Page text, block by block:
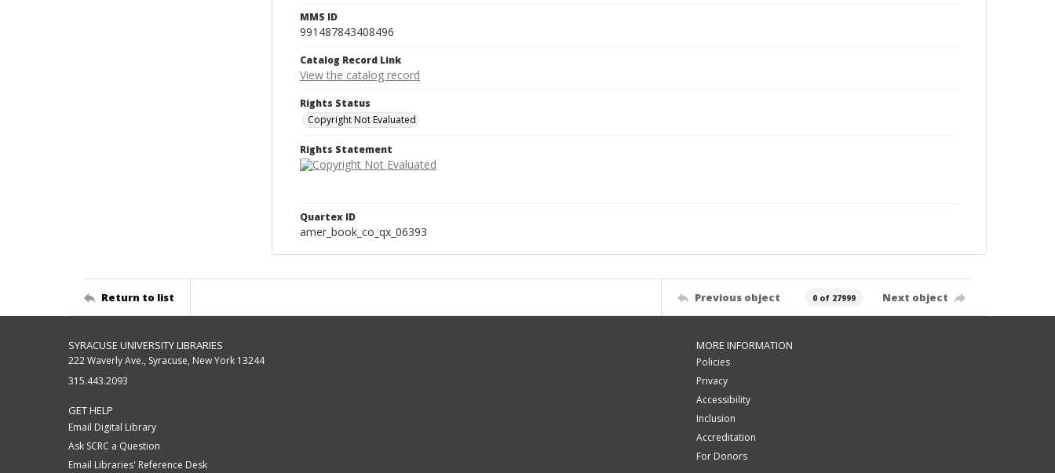
MMS ID
991487843408496
Catalog Record Link
View the catalog record
Rights Status
Copyright Not Evaluated
Rights Statement
Quartex ID
amer_book_co_qx_06393
Return to list Previous object 0 of 27999 Next object
SYRACUSE UNIVERSITY LIBRARIES
222 Waverly Ave., Syracuse, New York 13244
315.443.2093
GET HELP
Email Digital Library
Ask SCRC a Question
Email Libraries' Reference Desk
MORE INFORMATION
Policies
Privacy
Accessibility
Inclusion
Accreditation
For Donors